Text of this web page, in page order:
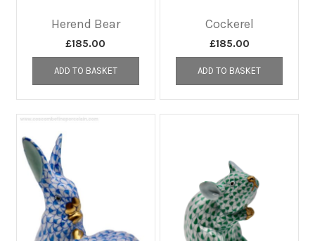
Herend Bear
£185.00
ADD TO BASKET
Cockerel
£185.00
ADD TO BASKET